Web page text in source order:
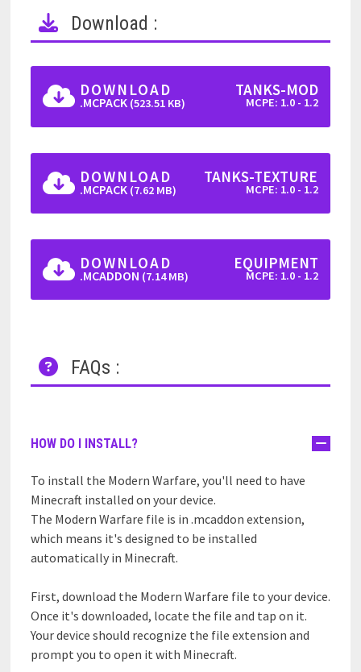
Download :
DOWNLOAD
.MCPACK (523.51 KB)
TANKS-MOD
MCPE: 1.0 - 1.2
DOWNLOAD
.MCPACK (7.62 MB)
TANKS-TEXTURE
MCPE: 1.0 - 1.2
DOWNLOAD
.MCADDON (7.14 MB)
EQUIPMENT
MCPE: 1.0 - 1.2
FAQs :
HOW DO I INSTALL?
To install the Modern Warfare, you'll need to have
Minecraft installed on your device.
The Modern Warfare file is in .mcaddon extension,
which means it's designed to be installed
automatically in Minecraft.
First, download the Modern Warfare file to your device.
Once it's downloaded, locate the file and tap on it.
Your device should recognize the file extension and
prompt you to open it with Minecraft.